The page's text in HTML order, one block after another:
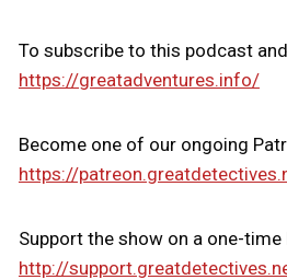
To subscribe to this podcast
https://greatadventures.info/
Become one of our ongoing
https://
Support the show on a one-time
http://